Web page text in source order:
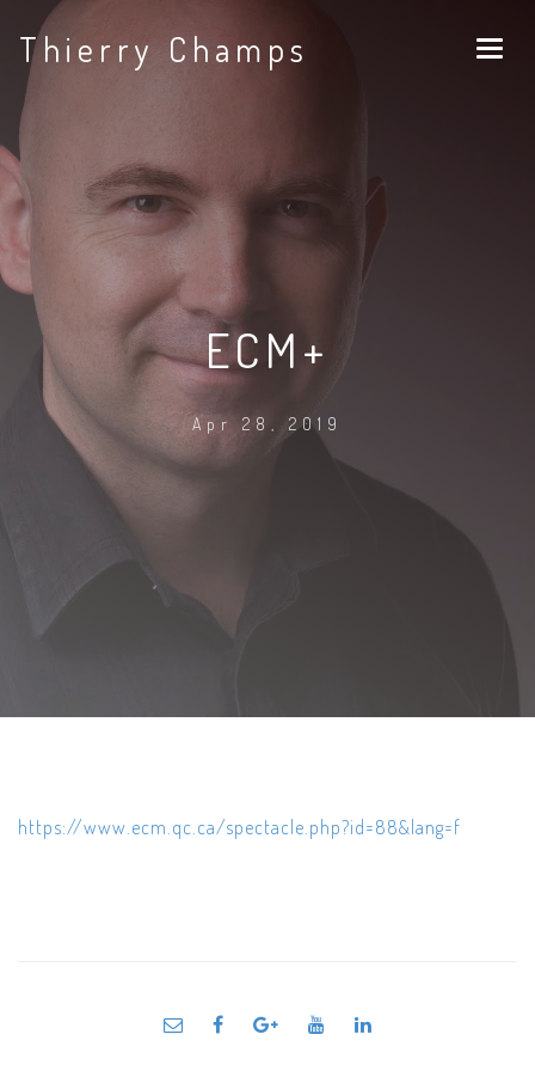
Thierry Champs
ECM+
Apr 28, 2019
https://www.ecm.qc.ca/spectacle.php?id=88&lang=f